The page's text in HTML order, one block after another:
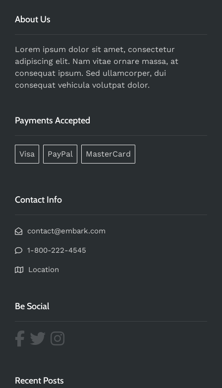
About Us
Lorem ipsum dolor sit amet, consectetur
adipiscing elit. Nam vitae ornare massa, at
consequat ipsum. Sed ullamcorper, dui
consequat vehicula volutpat dolor.
Payments Accepted
Visa PayPal MasterCard
Contact Info
contact@embark.com
1-800-222-4545
Location
Be Social
Recent Posts